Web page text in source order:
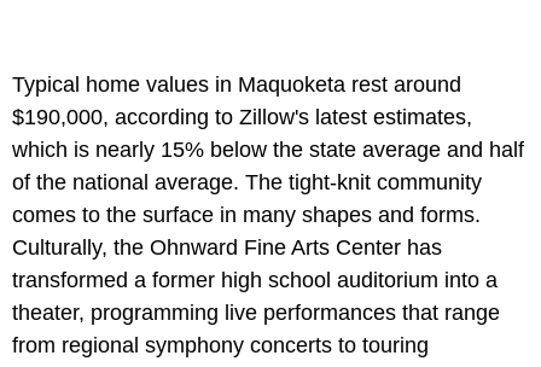
Typical home values in Maquoketa rest around
$190,000, according to Zillow's latest estimates,
which is nearly 15% below the state average and half
of the national average. The tight-knit community
comes to the surface in many shapes and forms.
Culturally, the Ohnward Fine Arts Center has
transformed a former high school auditorium into a
theater, programming live performances that range
from regional symphony concerts to touring